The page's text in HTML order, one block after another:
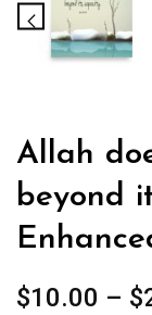
Allah
beyond
$10.00 – $